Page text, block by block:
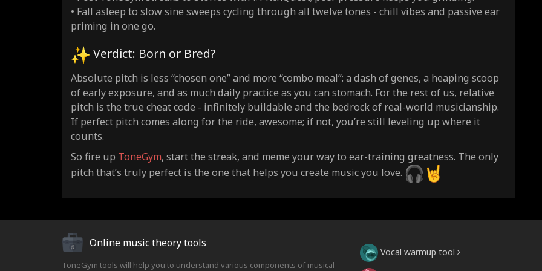
• Fall asleep to slow sine sweeps cycling through all twelve tones - chill vibes and passive ear
priming in one go.
Verdict: Born or Bred?
Absolute pitch is less “chosen one” and more “combo meal”: a dash of genes, a heaping scoop
of early exposure, and as much daily practice as you can stomach. For the rest of us, relative
pitch is the true cheat code - infinitely buildable and the bedrock of real-world musicianship.
If perfect pitch comes along for the ride, awesome; if not, you’re still leveling up where it
counts.
So fire up ToneGym, start the streak, and meme your way to ear-training greatness. The only
pitch that’s truly perfect is the one that helps you create music you love.
Online music theory tools
ToneGym tools will help you to understand various components of musical
Vocal warmup tool